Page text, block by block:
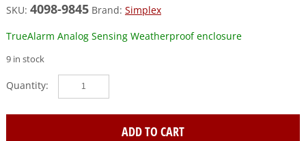
SKU: 4098-9845 Brand: Simplex
TrueAlarm Analog Sensing Weatherproof enclosure
9 in stock
Simplex
(4098-
ADD TO CART